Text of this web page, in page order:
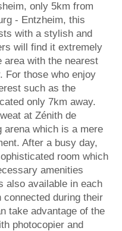
only 5km from
- Entzheim, this
with a stylish and
will find it extremely
area with the nearest
For those who enjoy
such as the
only 7km away.
at Zénith de
arena which is a mere
After a busy day,
room which
amenities
also available in each
during their
take advantage of the
photocopier and